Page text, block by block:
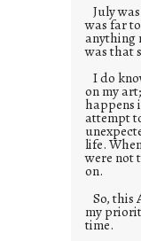
July
was far
anything
was that
I do
on my
happens
attempt
life.
were not
on.
So, this
my
time.